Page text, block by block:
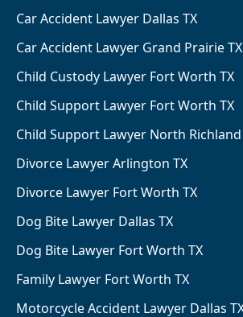
Car Accident Lawyer Dallas TX
Car Accident Lawyer Grand Prairie TX
Child Custody Lawyer Fort Worth TX
Child Support Lawyer Fort Worth TX
Child Support Lawyer North Richland
Divorce Lawyer Arlington TX
Divorce Lawyer Fort Worth TX
Dog Bite Lawyer Dallas TX
Dog Bite Lawyer Fort Worth TX
Family Lawyer Fort Worth TX
Motorcycle Accident Lawyer Dallas